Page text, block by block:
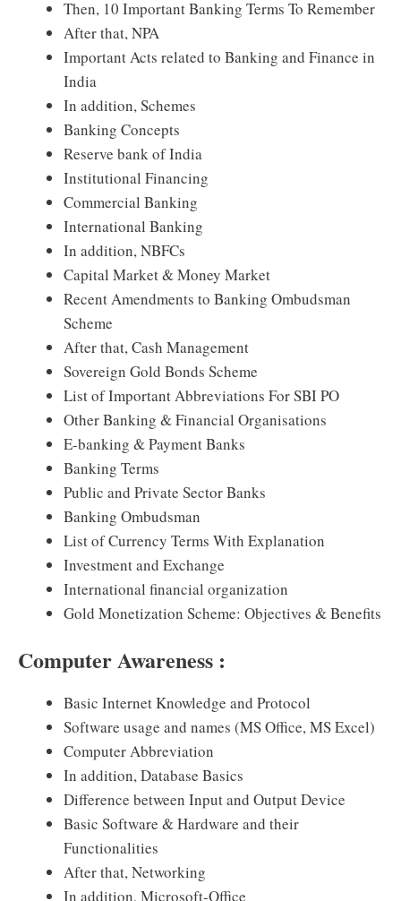
Then, 10 Important Banking Terms To Remember
After that, NPA
Important Acts related to Banking and Finance in
India
In addition, Schemes
Banking Concepts
Reserve bank of India
Institutional Financing
Commercial Banking
International Banking
In addition, NBFCs
Capital Market & Money Market
Recent Amendments to Banking Ombudsman
Scheme
After that, Cash Management
Sovereign Gold Bonds Scheme
List of Important Abbreviations For SBI PO
Other Banking & Financial Organisations
E-banking & Payment Banks
Banking Terms
Public and Private Sector Banks
Banking Ombudsman
List of Currency Terms With Explanation
Investment and Exchange
International financial organization
Gold Monetization Scheme: Objectives & Benefits
Computer Awareness :
Basic Internet Knowledge and Protocol
Software usage and names (MS Office, MS Excel)
Computer Abbreviation
In addition, Database Basics
Difference between Input and Output Device
Basic Software & Hardware and their
Functionalities
After that, Networking
In addition, Microsoft-Office